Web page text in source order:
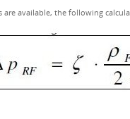
available, the following